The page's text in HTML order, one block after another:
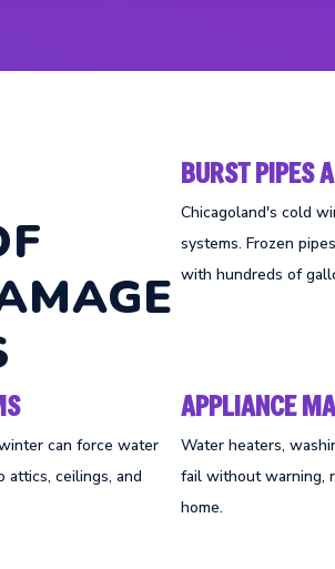
BURST PIPES
Chicagoland's cold
systems. Frozen
with hundreds of
can force water
attics, ceilings, and
APPLIANCE
Water heaters,
fail without warning,
home.